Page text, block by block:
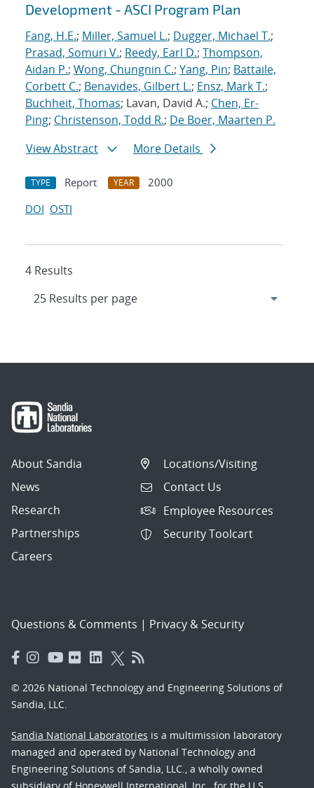
Development - ASCI Program Plan
Fang, H.E.; Miller, Samuel L.; Dugger, Michael T.;
Prasad, Somuri V.; Reedy, Earl D.; Thompson,
Aidan P.; Wong, Chungnin C.; Yang, Pin; Battaile,
Corbett C.; Benavides, Gilbert L.; Ensz, Mark T.;
Buchheit, Thomas; Lavan, David A.; Chen, Er-
Ping; Christenson, Todd R.; De Boer, Maarten P.
View Abstract
More Details
TYPE Report YEAR
2000
DOI OSTI
4 Results
About Sandia
News
Research
Partnerships
Careers
Locations/Visiting
Contact Us
Employee Resources
Security Toolcart
Questions & Comments | Privacy & Security
© 2026 National Technology and Engineering Solutions of
Sandia, LLC.
Sandia National Laboratories is a multimission laboratory
managed and operated by National Technology and
Engineering Solutions of Sandia, LLC., a wholly owned